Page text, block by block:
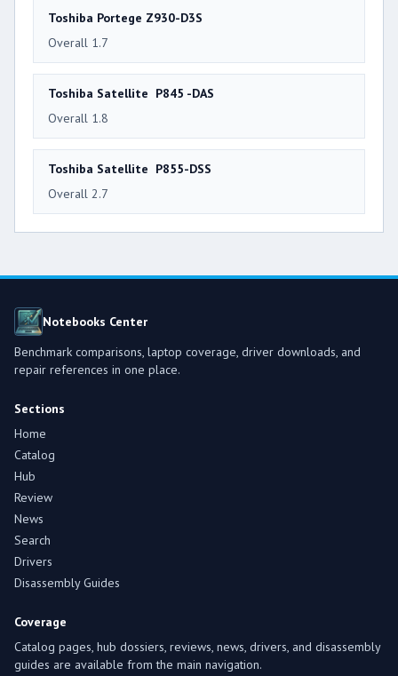
Toshiba Portege Z930-D3S
Overall 1.7
Toshiba Satellite P845 -DAS
Overall 1.8
Toshiba Satellite P855-DSS
Overall 2.7
Notebooks Center
Benchmark comparisons, laptop coverage, driver downloads, and
repair references in one place.
Sections
Home
Catalog
Hub
Review
News
Search
Drivers
Disassembly Guides
Coverage
Catalog pages, hub dossiers, reviews, news, drivers, and disassembly
guides are available from the main navigation.